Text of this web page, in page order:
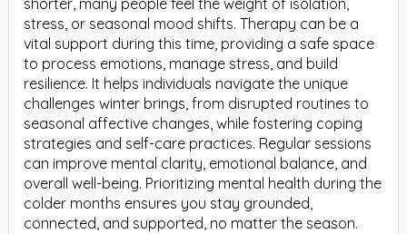
shorter, many people feel the weight of isolation,
stress, or seasonal mood shifts. Therapy can be a
vital support during this time, providing a safe space
to process emotions, manage stress, and build
resilience. It helps individuals navigate the unique
challenges winter brings, from disrupted routines to
seasonal affective changes, while fostering coping
strategies and self-care practices. Regular sessions
can improve mental clarity, emotional balance, and
overall well-being. Prioritizing mental health during the
colder months ensures you stay grounded,
connected, and supported, no matter the season.